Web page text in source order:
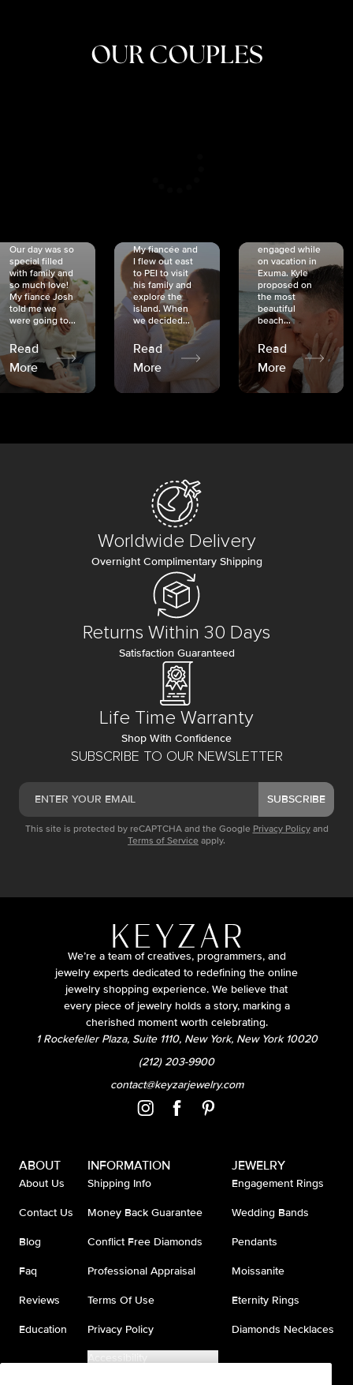
OUR COUPLES
Our day was so
special filled
with family and
so much love!
My fiancé Josh
told me we
were going to...
Read
More
My fiancée and
I flew out east
to PEI to visit
his family and
explore the
island. When
we decided...
Read
More
engaged while
on vacation in
Exuma. Kyle
proposed on
the most
beautiful
beach...
Read
More
SUBSCRIBE TO OUR NEWSLETTER
SUBSCRIBE
This site is protected by reCAPTCHA and the Google Privacy Policy and
Terms of Service apply.
Worldwide Delivery
Overnight Complimentary Shipping
Returns Within 30 Days
Satisfaction Guaranteed
Life Time Warranty
Shop With Confidence
We’re a team of creatives, programmers, and
jewelry experts dedicated to redefining the online
jewelry shopping experience. We believe that
every piece of jewelry holds a story, marking a
cherished moment worth celebrating.
1 Rockefeller Plaza, Suite 1110, New York, New York 10020
(212) 203-9900
contact@keyzarjewelry.com
ABOUT
About Us
Contact Us
Blog
Faq
Reviews
Education
INFORMATION
Shipping Info
Money Back Guarantee
Conflict Free Diamonds
Professional Appraisal
Terms Of Use
Privacy Policy
Accessibility
JEWELRY
Engagement Rings
Wedding Bands
Pendants
Moissanite
Eternity Rings
Diamonds Necklaces